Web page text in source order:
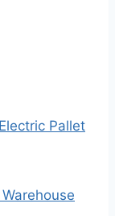
Pallet